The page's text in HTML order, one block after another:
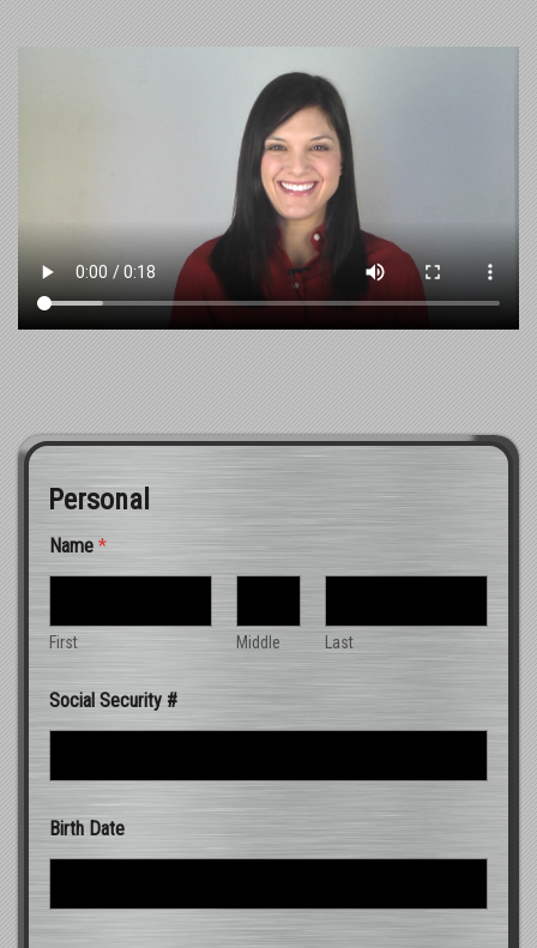
Personal
Name *
First Middle Last
Social Security #
Birth Date